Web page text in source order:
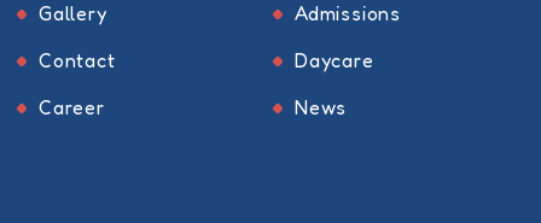
Gallery
Admissions
Contact
Daycare
Career
News